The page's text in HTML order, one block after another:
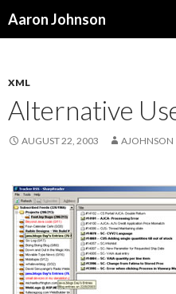
Aaron Johnson
XML
Alternative
AUGUST 22, 2003 AJOHNSON